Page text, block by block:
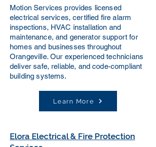
Motion Services provides licensed
electrical services, certified fire alarm
inspections, HVAC installation and
maintenance, and generator support for
homes and businesses throughout
Orangeville. Our experienced technicians
deliver safe, reliable, and code-compliant
building systems.
Learn More
Elora Electrical & Fire Protection